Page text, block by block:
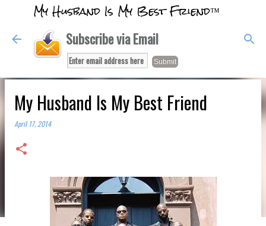
Skip to main content
My Husband Is My Best Friend™
Subscribe via Email
My Husband Is My Best Friend
April 17, 2014